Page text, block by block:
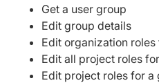
Get a user group
Edit group details
Edit organization
Edit all project roles
Edit project roles for a